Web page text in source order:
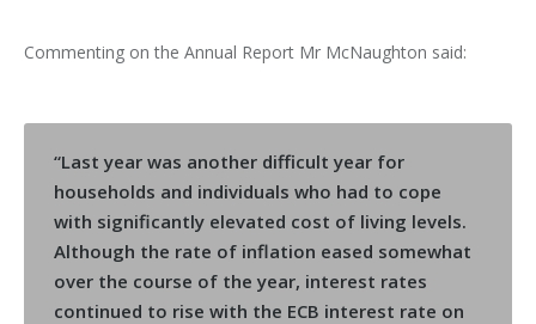
Commenting on the Annual Report Mr McNaughton said:
“Last year was another difficult year for
households and individuals who had to cope
with significantly elevated cost of living levels.
Although the rate of inflation eased somewhat
over the course of the year, interest rates
continued to rise with the ECB interest rate on